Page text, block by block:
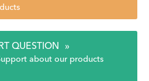
QUESTION »
about our products